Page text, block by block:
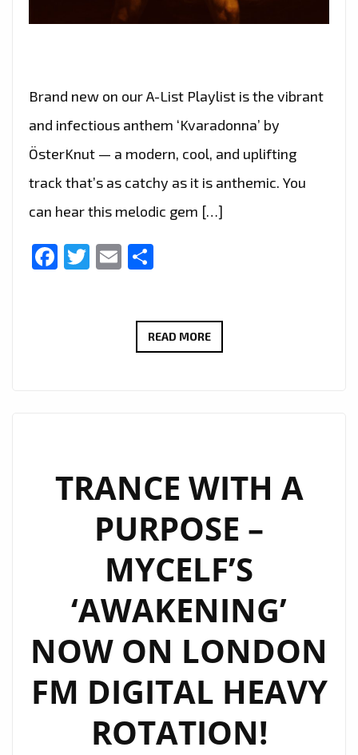
Brand new on our A-List Playlist is the vibrant
and infectious anthem ‘Kvaradonna’ by
ÖsterKnut — a modern, cool, and uplifting
track that’s as catchy as it is anthemic. You
can hear this melodic gem […]
Facebook
Twitter
Email
READ MOREÖSTERKNUT’S
LIST
AS
A
MUST-
HEAR
ANTHEM
TRANCE WITH A
PURPOSE –
MYCELF’S
‘AWAKENING’
NOW ON LONDON
FM DIGITAL HEAVY
ROTATION!